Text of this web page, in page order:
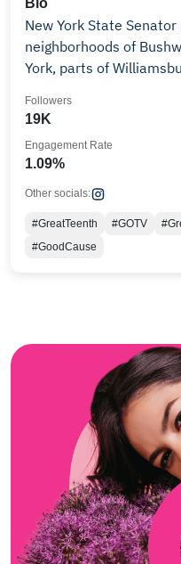
Bio
New York State
neighborhoods of
York, parts of
19K
Followers
1.09%
Engagement Rate
Other socials:
#GreatTeenth #GOTV
#GoodCause